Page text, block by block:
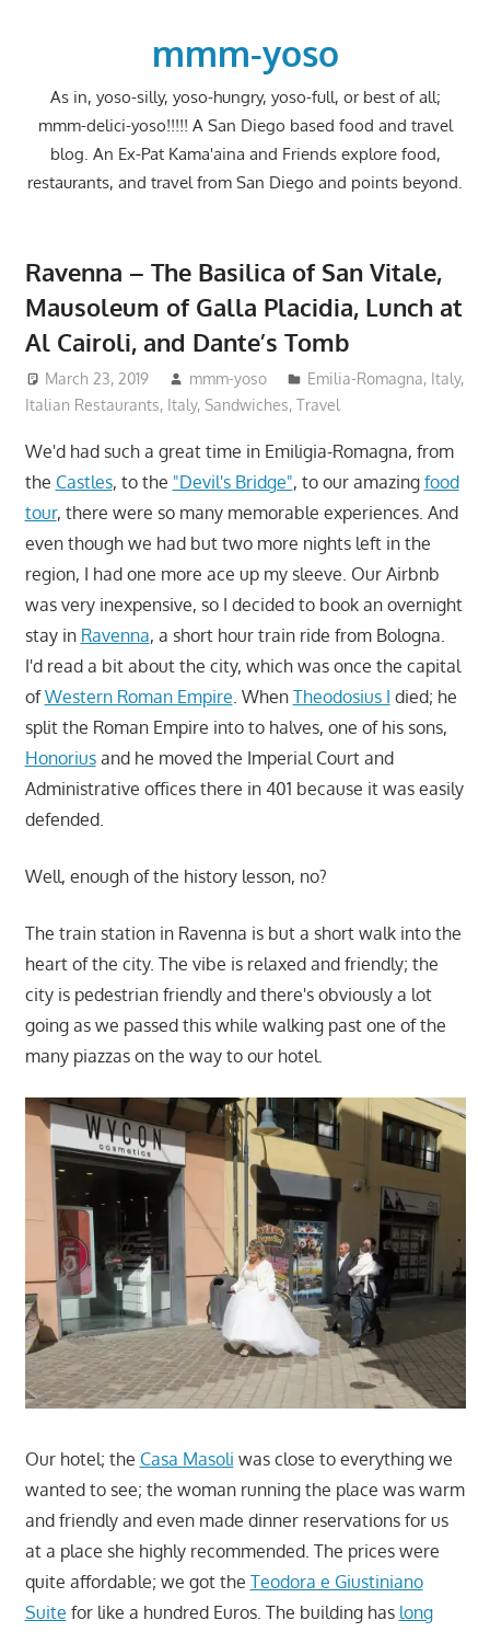
mmm-yoso
As in, yoso-silly, yoso-hungry, yoso-full, or best of all;
mmm-delici-yoso!!!!! A San Diego based food and travel
blog. An Ex-Pat Kama'aina and Friends explore food,
restaurants, and travel from San Diego and points beyond.
Ravenna – The Basilica of San Vitale,
Mausoleum of Galla Placidia, Lunch at
Al Cairoli, and Dante’s Tomb
March 23, 2019 mmm-yoso Emilia-Romagna, Italy,
Italian Restaurants, Italy, Sandwiches, Travel
We'd had such a great time in Emiligia-Romagna, from
the Castles, to the "Devil's Bridge", to our amazing food
tour, there were so many memorable experiences. And
even though we had but two more nights left in the
region, I had one more ace up my sleeve. Our Airbnb
was very inexpensive, so I decided to book an overnight
stay in Ravenna, a short hour train ride from Bologna.
I'd read a bit about the city, which was once the capital
ofWestern Roman Empire. When Theodosius I died; he
split the Roman Empire into to halves, one of his sons,
Honoriusand he moved the Imperial Court and
Administrative offices there in 401 because it was easily
defended.
Well, enough of the history lesson, no?
The train station in Ravenna is but a short walk into the
heart of the city. The vibe is relaxed and friendly; the
city is pedestrian friendly and there's obviously a lot
going as we passed this while walking past one of the
many piazzas on the way to our hotel.
Our hotel; the Casa Masoli was close to everything we
wanted to see; the woman running the place was warm
and friendly and even made dinner reservations for us
at a place she highly recommended. The prices were
quite affordable; we got the Teodora e Giustiniano
Suite for like a hundred Euros. The building has long